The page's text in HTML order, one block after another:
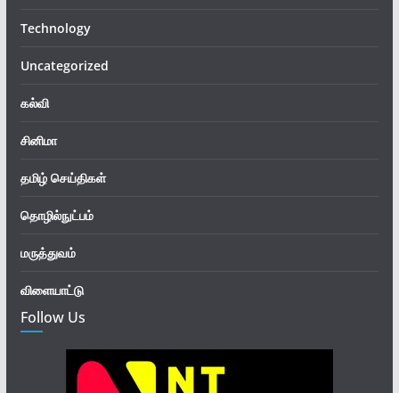
Technology
Uncategorized
கல்வி
சினிமா
தமிழ் செய்திகள்
தொழில்நுட்பம்
மருத்துவம்
விளையாட்டு
Follow Us